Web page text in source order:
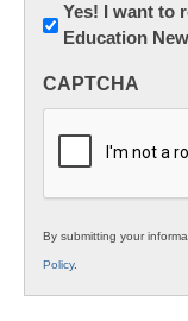
Newsletter:
Innovations
K12
Yes! I want to
Education
CAPTCHA
By submitting your
Policy.